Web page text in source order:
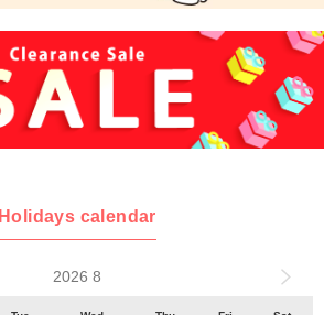
Holidays calendar
2026 8